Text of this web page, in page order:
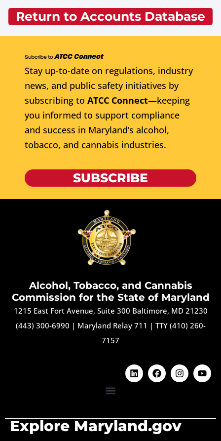
Return to Accounts Database
Stay up-to-date on regulations, industry
news, and public safety initiatives by
subscribing to ATCC Connect—keeping
you informed to support compliance
and success in Maryland’s alcohol,
tobacco, and cannabis industries.
SUBSCRIBE
Alcohol, Tobacco, and Cannabis
Commission for the State of Maryland
1215 East Fort Avenue, Suite 300 Baltimore, MD 21230
(443) 300-6990 | Maryland Relay 711 | TTY (410) 260-
7157
Explore Maryland.gov